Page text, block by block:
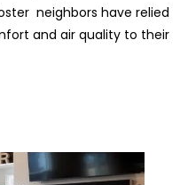
neighbors have relied
and air quality to their